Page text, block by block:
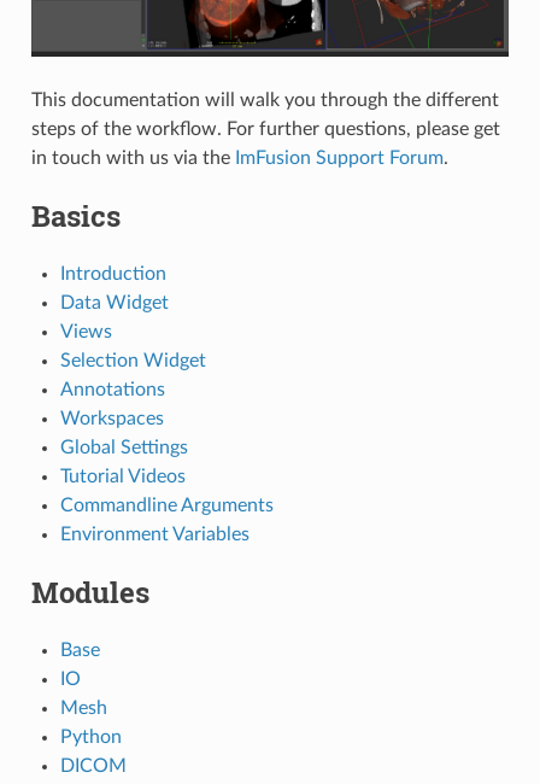
This documentation will walk you through the different
steps of the workflow. For further questions, please get
in touch with us via the ImFusion Support Forum.
Basics
Introduction
Data Widget
Views
Selection Widget
Annotations
Workspaces
Global Settings
Tutorial Videos
Commandline Arguments
Environment Variables
Modules
Base
IO
Mesh
Python
DICOM